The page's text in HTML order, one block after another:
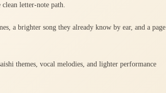
letter-note path.
a brighter song they already know by ear, and a page
themes, vocal melodies, and lighter performance